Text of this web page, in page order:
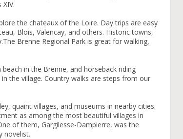
the chateaux of the Loire. Day trips are easy
Blois, Valencay, and others. Historic towns,
Brenne Regional Park is great for walking,
in the Brenne, and horseback riding
the village. Country walks are steps from our
quaint villages, and museums in nearby cities.
as among the most beautiful villages in
of them, Gargilesse-Dampierre, was the
novelist.